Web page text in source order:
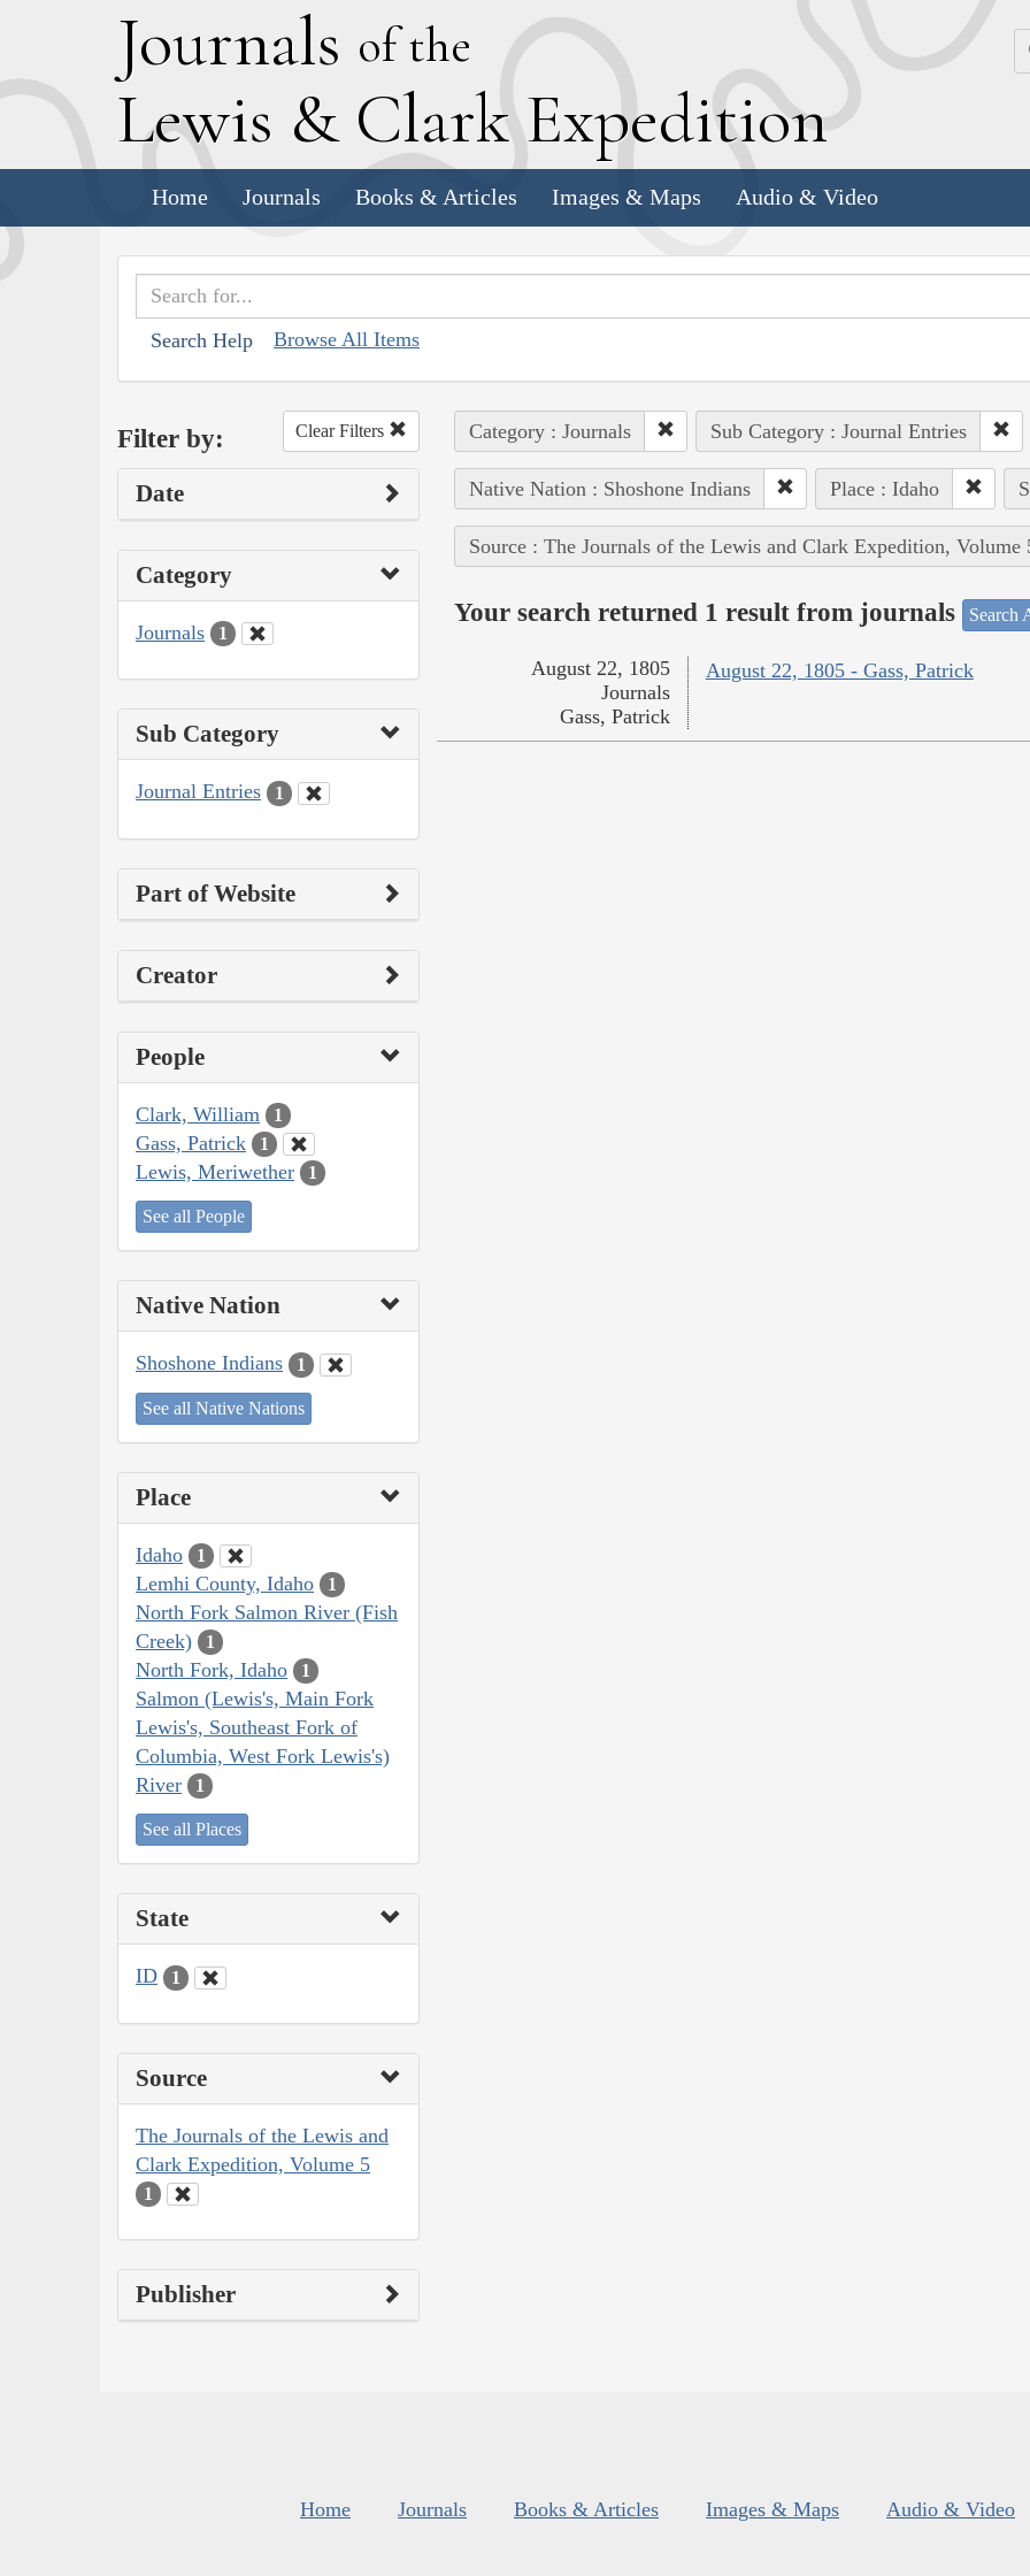
Journals of the
Lewis & Clark Expedition
Home Journals Books & Articles Images & Maps Audio & Video
Search Help Browse All Items
Filter by: Clear Filters
Date
Category
Journals 1
Sub Category
Journal Entries 1
Part of Website
Creator
People
Clark, William 1
Gass, Patrick 1
Lewis, Meriwether 1
See all People
Native Nation
Shoshone Indians 1
See all Native Nations
Place
Idaho 1
Lemhi County, Idaho 1
North Fork Salmon River (Fish
Creek)
1
North Fork, Idaho 1
Salmon (Lewis's, Main Fork
Lewis's, Southeast Fork of
Columbia, West Fork Lewis's)
River
1
See all Places
State
ID 1
Source
The Journals of the Lewis and
Clark Expedition, Volume 5
1
Publisher
Category : Journals Sub Category : Journal Entries
Native Nation : Shoshone Indians Place : Idaho
Source : The Journals of the Lewis and Clark Expedition, Volume
Your search returned 1 result from journals Search
August 22, 1805 - Gass, Patrick
August 22, 1805
Journals
Gass, Patrick
Home Journals Books & Articles Images & Maps Audio & Video